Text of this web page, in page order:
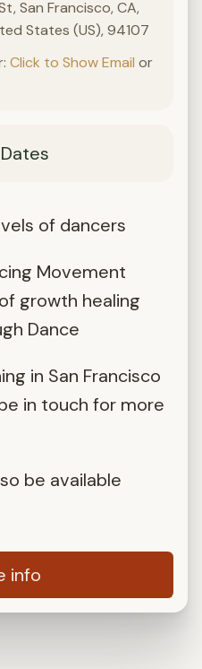
San Francisco, CA,
States (US), 94107
Click to Show Email or
of dancers
Movement
growth healing
Dance
in San Francisco
in touch for more
be available
info